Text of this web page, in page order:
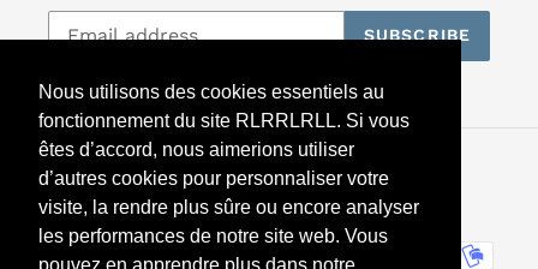
Nous utilisons des cookies essentiels au
fonctionnement du site RLRRLRLL. Si vous
êtes d’accord, nous aimerions utiliser
d’autres cookies pour personnaliser votre
visite, la rendre plus sûre ou encore analyser
les performances de notre site web. Vous
SUBSCRIBE
FacebookTwitterInstagram
Payment